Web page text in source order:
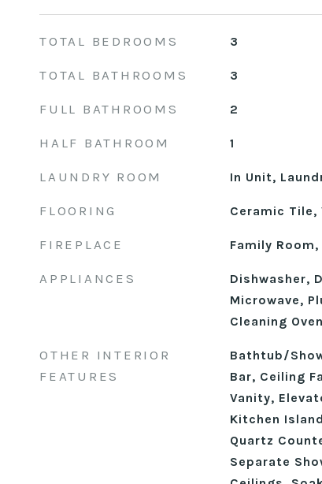
TOTAL BEDROOMS 3
TOTAL BATHROOMS 3
FULL BATHROOMS 2
HALF BATHROOM 1
LAUNDRY ROOM In Unit,
FLOORING Ceramic Tile,
FIREPLACE Family Room,
APPLIANCES
Dishwasher,
Microwave,
Cleaning
OTHER INTERIOR
FEATURES
Bathtub/
Bar, Ceiling
Vanity,
Kitchen
Quartz
Separate